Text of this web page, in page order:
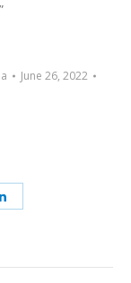
June 26, 2022